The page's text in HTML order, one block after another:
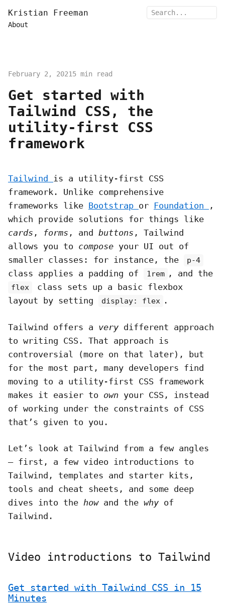
Kristian Freeman
About
February 2, 20215 min read
Get started with
Tailwind CSS, the
utility-first CSS
framework
Tailwind is a utility-first CSS
framework. Unlike comprehensive
frameworks like Bootstrap or Foundation
,
which provide solutions for things like
cards , forms , and buttons , Tailwind
allows you to compose your UI out of
smaller classes: for instance, the
p-4
class applies a padding of 1rem , and the
flex
class sets up a basic flexbox
layout by setting
display: flex .
Tailwind offers a very different approach
to writing CSS. That approach is
controversial (more on that later), but
for the most part, many developers find
moving to a utility-first CSS framework
makes it easier to own your CSS, instead
of working under the constraints of CSS
that’s given to you.
Let’s look at Tailwind from a few angles
– first, a few video introductions to
Tailwind, templates and starter kits,
tools and cheat sheets, and some deep
dives into the howand the why of
Tailwind.
Video introductions to Tailwind
Get started with Tailwind CSS in 15
Minutes